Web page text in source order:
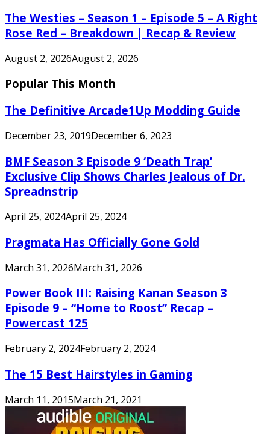
The Westies – Season 1 – Episode 5 – A Right
Rose Red – Breakdown | Recap & Review
August 2, 2026August 2, 2026
Popular This Month
The Definitive Arcade1Up Modding Guide
December 23, 2019December 6, 2023
BMF Season 3 Episode 9 ‘Death Trap’
Exclusive Clip Shows Charles Jealous of Dr.
Spreadnstrip
April 25, 2024April 25, 2024
Pragmata Has Officially Gone Gold
March 31, 2026March 31, 2026
Power Book III: Raising Kanan Season 3
Episode 9 – “Home to Roost” Recap –
Powercast 125
February 2, 2024February 2, 2024
The 15 Best Hairstyles in Gaming
March 11, 2015March 21, 2021